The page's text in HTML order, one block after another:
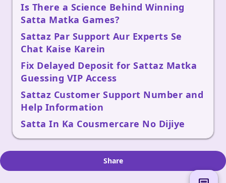
Is There a Science Behind Winning
Satta Matka Games?
Sattaz Par Support Aur Experts Se
Chat Kaise Karein
Fix Delayed Deposit for Sattaz Matka
Guessing VIP Access
Sattaz Customer Support Number and
Help Information
Satta In Ka Cousmercare No Dijiye
Share